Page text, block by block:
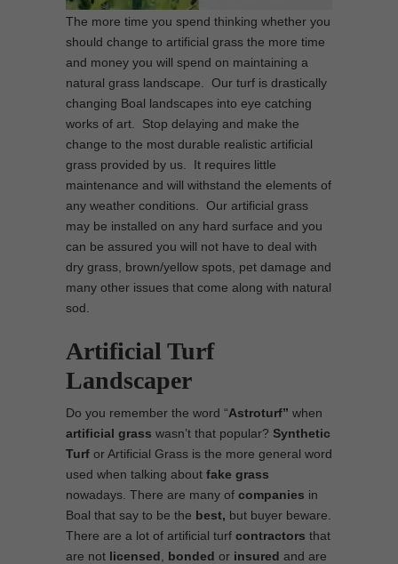
The more time you spend thinking whether you
should change to artificial grass the more time
and money you will spend on maintaining a
natural grass landscape. Our turf is drastically
changing Boal landscapes into eye catching
works of art. Stop delaying and make the
change to the most durable realistic artificial
grass provided by us. It requires little
maintenance and will withstand the elements of
any weather conditions. Our artificial grass
may be installed on any hard surface and you
can be assured you will not have to deal with
dry grass, brown/yellow spots, pet damage and
many other issues that come along with natural
sod.
Artificial Turf
Landscaper
Do you remember the word “Astroturf” when
artificial grass wasn’t that popular? Synthetic
Turf or Artificial Grass is the more general word
used when talking about fake grass
nowadays. There are many of companies in
Boal that say to be the best, but buyer beware.
There are a lot of artificial turf contractors that
are not licensed bonded or insured and are